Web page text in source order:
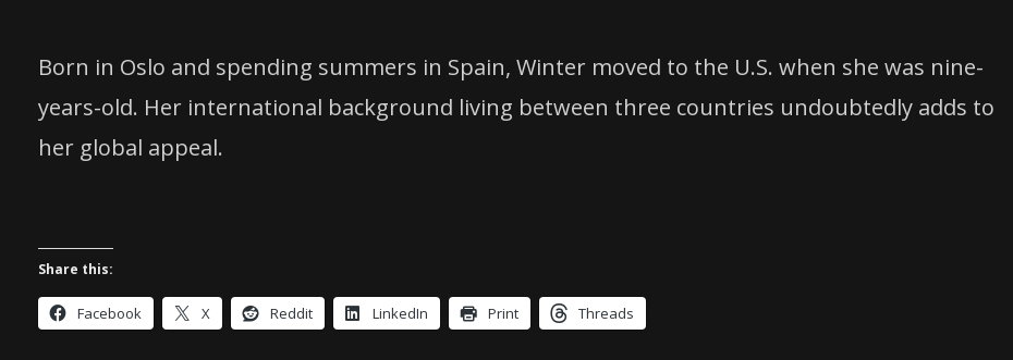
Born in Oslo and spending summers in Spain, Winter moved to the U.S. when she was nine-
years-old. Her international background living between three countries undoubtedly adds to
her global appeal.
Share this:
Facebook X Reddit LinkedIn Print Threads